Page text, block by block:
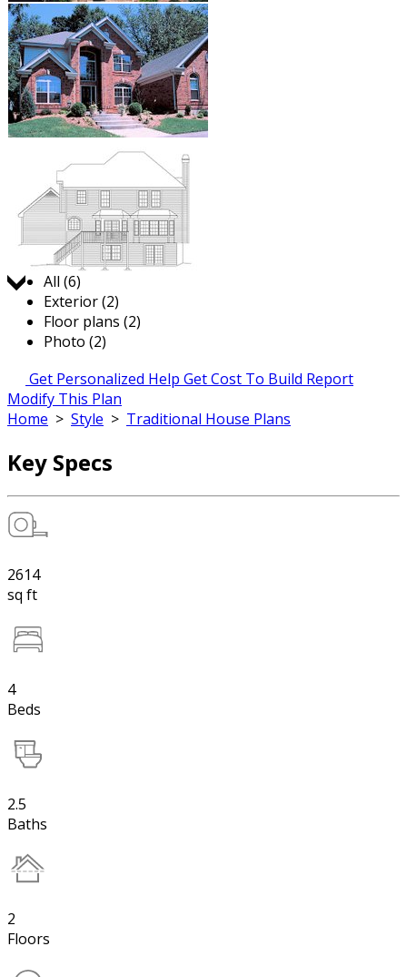
Jump to:
All (6)
Exterior (2)
Floor plans (2)
Photo (2)
Get Personalized Help Get Cost To Build Report
Modify This Plan
Home > Style > Traditional House Plans
Key Specs
2614
sq ft
4
Beds
2.5
Baths
2
Floors